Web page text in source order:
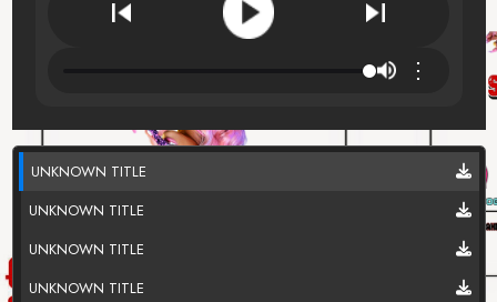
⋮
UNKNOWN TITLE
UNKNOWN TITLE
UNKNOWN TITLE
UNKNOWN TITLE